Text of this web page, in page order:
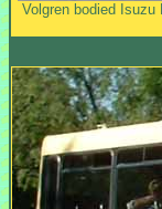
Volgren bodied Isuzu